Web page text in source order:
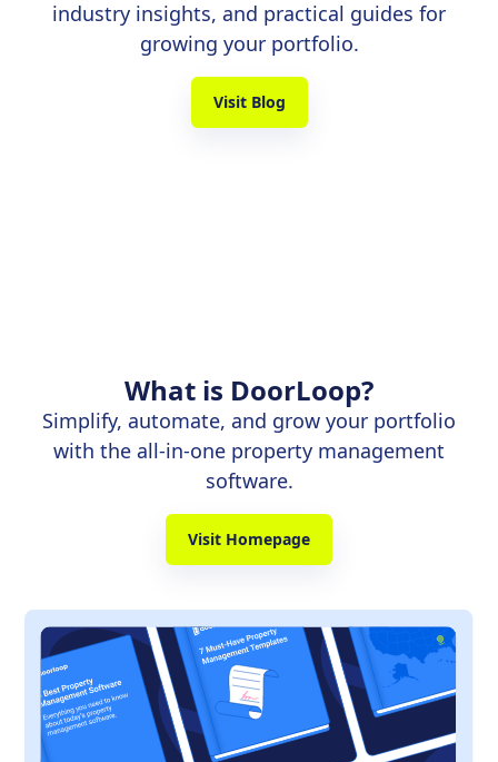
industry insights, and practical guides for
growing your portfolio.
Visit Blog
What is DoorLoop?
Simplify, automate, and grow your portfolio
with the all-in-one property management
software.
Visit Homepage